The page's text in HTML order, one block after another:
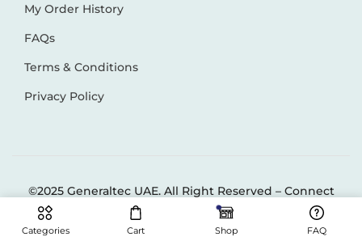
Categories Cart Shop FAQ
My Order History
FAQs
Terms & Conditions
Privacy Policy
©2025 Generaltec UAE. All Right Reserved – Connect